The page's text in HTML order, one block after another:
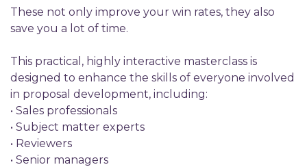
These not only improve your win rates, they also
save you a lot of time.
This practical, highly interactive masterclass is
designed to enhance the skills of everyone involved
in proposal development, including:
• Sales professionals
• Subject matter experts
• Reviewers
• Senior managers